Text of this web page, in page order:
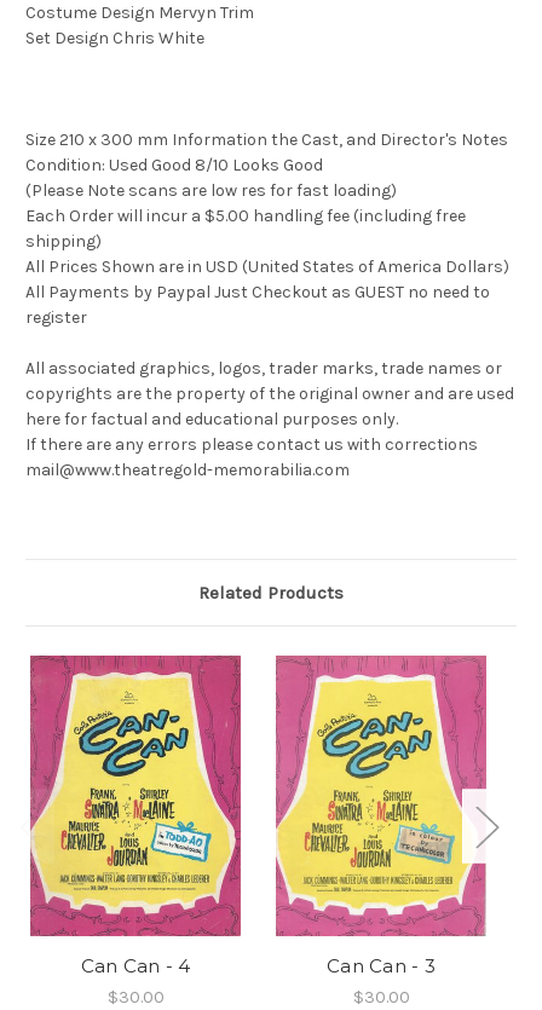
Costume Design Mervyn Trim
Set Design Chris White
Size 210 x 300 mm Information the Cast, and Director's Notes
Condition: Used Good 8/10 Looks Good
(Please Note scans are low res for fast loading)
Each Order will incur a $5.00 handling fee (including free
shipping)
All Prices Shown are in USD (United States of America Dollars)
All Payments by Paypal Just Checkout as GUEST no need to
register
All associated graphics, logos, trader marks, trade names or
copyrights are the property of the original owner and are used
here for factual and educational purposes only.
If there are any errors please contact us with corrections
mail@www.theatregold-memorabilia.com
Related Products
Can Can - 4
$30.00
Can Can - 3
$30.00